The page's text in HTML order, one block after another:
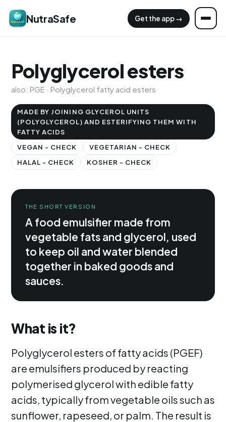
NutraSafe Get the app →
Polyglycerol esters
also: PGE · Polyglycerol fatty acid esters
MADE BY JOINING GLYCEROL UNITS
(POLYGLYCEROL) AND ESTERIFYING THEM WITH
FATTY ACIDS
VEGAN - CHECK
VEGETARIAN - CHECK
HALAL - CHECK
KOSHER - CHECK
THE SHORT VERSION
A food emulsifier made from
vegetable fats and glycerol, used
to keep oil and water blended
together in baked goods and
sauces.
What is it?
Polyglycerol esters of fatty acids (PGEF)
are emulsifiers produced by reacting
polymerised glycerol with edible fatty
acids, typically from vegetable oils such as
sunflower, rapeseed, or palm. The result is